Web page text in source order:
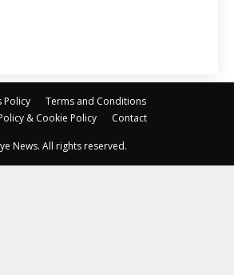
Policy
Terms and Conditions
& Cookie Policy
Contact
News. All rights reserved.